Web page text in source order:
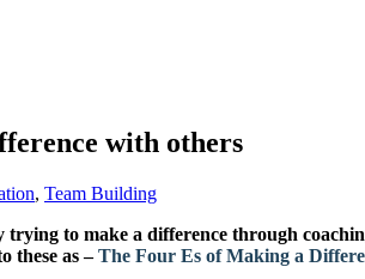
with others
, Team Building
to make a difference through
these as –The Four Es of Making a